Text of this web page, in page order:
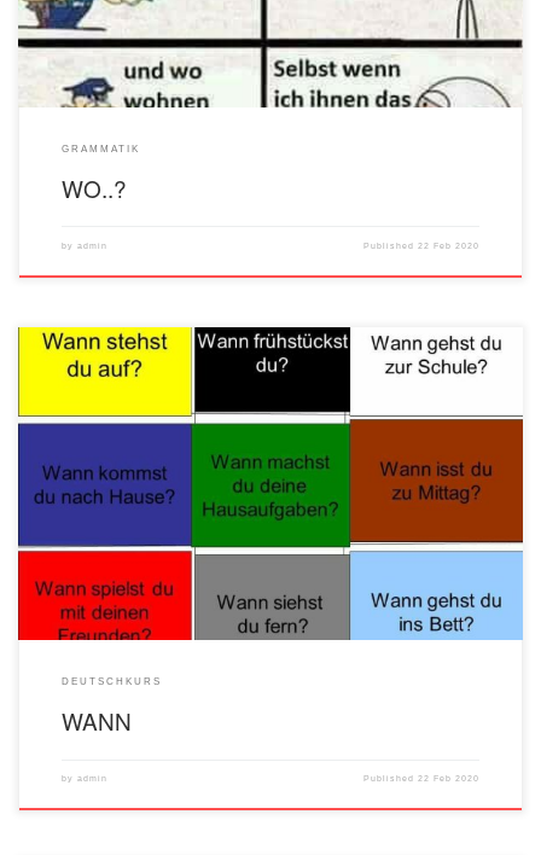
GRAMMATIK
WO..?
by admin Published22 Feb 2020
DEUTSCHKURS
WANN
by admin Published22 Feb 2020